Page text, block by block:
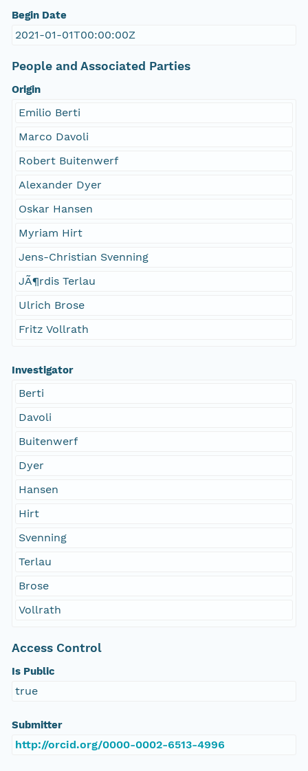
Begin Date
2021-01-01T00:00:00Z
People and Associated Parties
Origin
Emilio Berti
Marco Davoli
Robert Buitenwerf
Alexander Dyer
Oskar Hansen
Myriam Hirt
Jens-Christian Svenning
JÃ¶rdis Terlau
Ulrich Brose
Fritz Vollrath
Investigator
Berti
Davoli
Buitenwerf
Dyer
Hansen
Hirt
Svenning
Terlau
Brose
Vollrath
Access Control
Is Public
true
Submitter
http://orcid.org/0000-0002-6513-4996